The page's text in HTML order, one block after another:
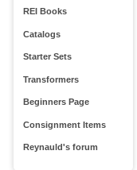
REI Books
Catalogs
Starter Sets
Transformers
Beginners Page
Consignment Items
Reynauld's forum